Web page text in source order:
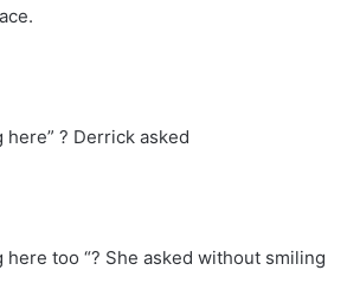
here” ? Derrick asked
here too “? She asked without smiling